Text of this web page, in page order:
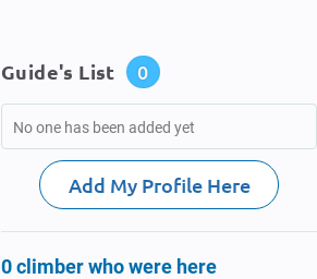
Guide's List 0
No one has been added yet
Add My Profile Here
0 climber who were here